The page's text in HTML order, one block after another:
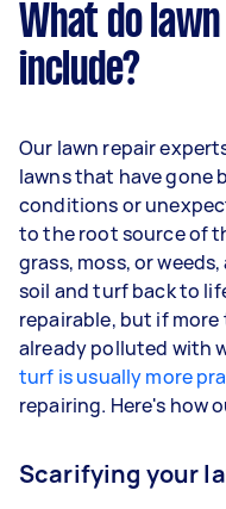
What do
include?
Our lawn repair
lawns that have gone
conditions or
to the root source of
grass, moss, or
soil and turf back to
repairable, but if
already polluted with
turf is usually more
repairing. Here's how
Scarifying your